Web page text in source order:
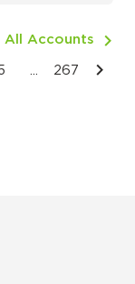
All Accounts